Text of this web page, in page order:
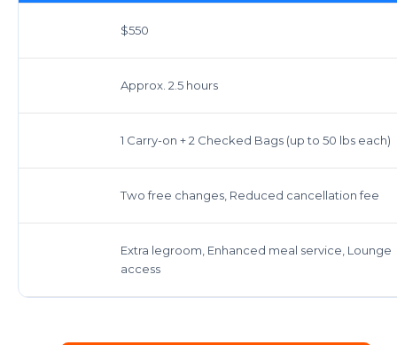
$550
Approx. 2.5 hours
1 Carry-on + 2 Checked Bags (up to 50 lbs each)
Two free changes, Reduced cancellation fee
Extra legroom, Enhanced meal service, Lounge
access